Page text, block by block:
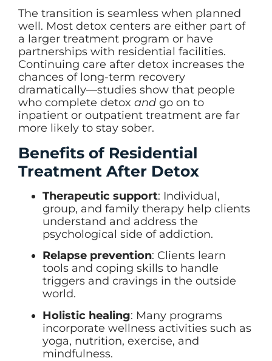
The transition is seamless when planned
well. Most detox centers are either part of
a larger treatment program or have
partnerships with residential facilities.
Continuing care after detox increases the
chances of long-term recovery
dramatically—studies show that people
who complete detox and go on to
inpatient or outpatient treatment are far
more likely to stay sober.
Benefits of Residential
Treatment After Detox
Therapeutic support: Individual,
group, and family therapy help clients
understand and address the
psychological side of addiction.
Relapse prevention: Clients learn
tools and coping skills to handle
triggers and cravings in the outside
world.
Holistic healing: Many programs
incorporate wellness activities such as
yoga, nutrition, exercise, and
mindfulness.